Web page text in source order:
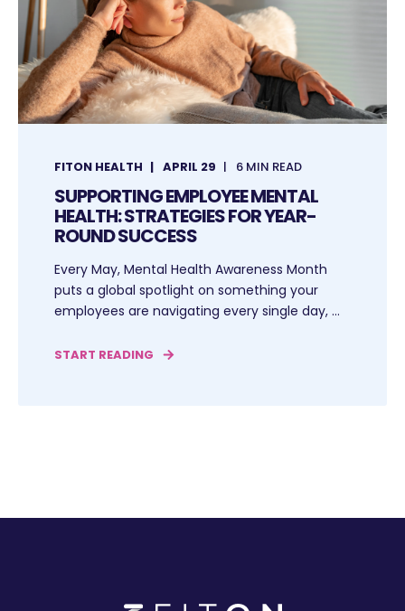
FITON HEALTH APRIL 29 6 MIN READ
SUPPORTING EMPLOYEE MENTAL
HEALTH: STRATEGIES FOR YEAR-
ROUND SUCCESS
Every May, Mental Health Awareness Month
puts a global spotlight on something your
employees are navigating every single day, ...
START READING